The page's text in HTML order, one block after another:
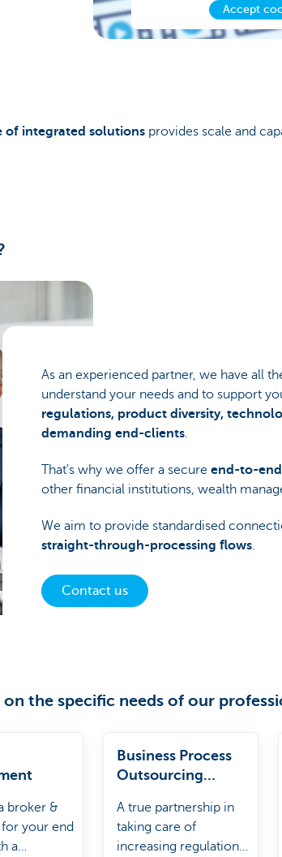
Accept
of integrated solutions provides scale and
As an experienced partner, we have all
understand your needs and to support
regulations, product diversity,
demanding end-clients
That's why we offer a secure end-to-
other financial institutions, wealth
We aim to provide standardised
straight-through-processing flows
Contact us
the specific needs of our
broker &
your end
a
Business Process
Outsourcing
A true partnership in
taking care of
increasing regulations